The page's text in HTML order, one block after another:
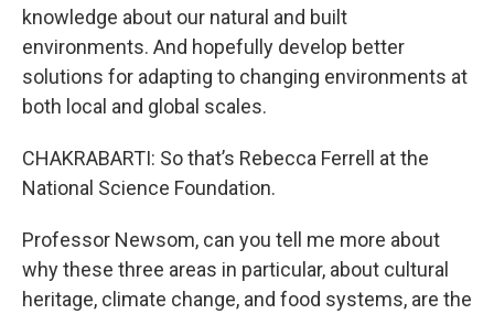
knowledge about our natural and built
environments. And hopefully develop better
solutions for adapting to changing environments at
both local and global scales.
CHAKRABARTI: So that’s Rebecca Ferrell at the
National Science Foundation.
Professor Newsom, can you tell me more about
why these three areas in particular, about cultural
heritage, climate change, and food systems, are the